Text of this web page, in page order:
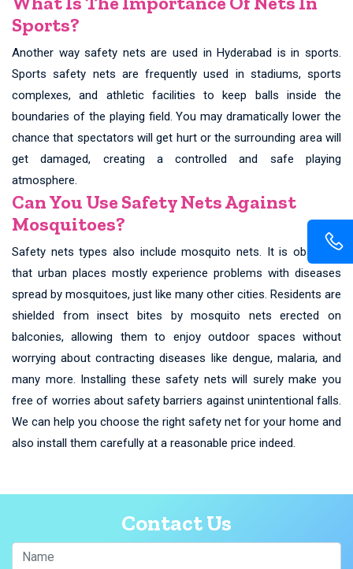
Sports?
Another way safety nets are used in Hyderabad is in sports.
Sports safety nets are frequently used in stadiums, sports
complexes, and athletic facilities to keep balls inside the
boundaries of the playing field. You may dramatically lower the
chance that spectators will get hurt or the surrounding area will
get damaged, creating a controlled and safe playing
atmosphere.
Can You Use Safety Nets Against
Mosquitoes?
Safety nets types also include mosquito nets. It is observed
that urban places mostly experience problems with diseases
spread by mosquitoes, just like many other cities. Residents are
shielded from insect bites by mosquito nets erected on
balconies, allowing them to enjoy outdoor spaces without
worrying about contracting diseases like dengue, malaria, and
many more. Installing these safety nets will surely make you
free of worries about safety barriers against unintentional falls.
We can help you choose the right safety net for your home and
also install them carefully at a reasonable price indeed.
Contact Us